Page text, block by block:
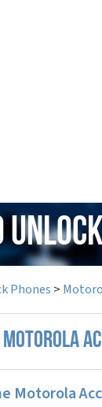
Phones >
Motorola